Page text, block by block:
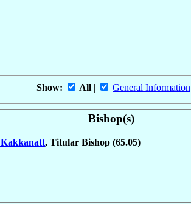
Show: All | General Information
Bishop(s)
Kakkanatt, Titular Bishop (65.05)